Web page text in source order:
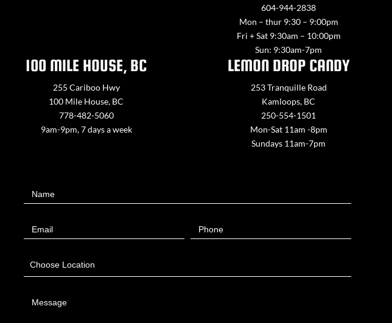
604-944-2838
Mon – thur 9:30 – 9:00pm
Fri + Sat 9:30am – 10:00pm
Sun: 9:30am-7pm
100 MILE HOUSE, BC
255 Cariboo Hwy
100 Mile House, BC
778-482-5060
9am-9pm, 7 days a week
LEMON DROP CANDY
253 Tranquille Road
Kamloops, BC
250-554-1501
Mon-Sat 11am -8pm
Sundays 11am-7pm
UsName
Email Phone
Choose Location
Message